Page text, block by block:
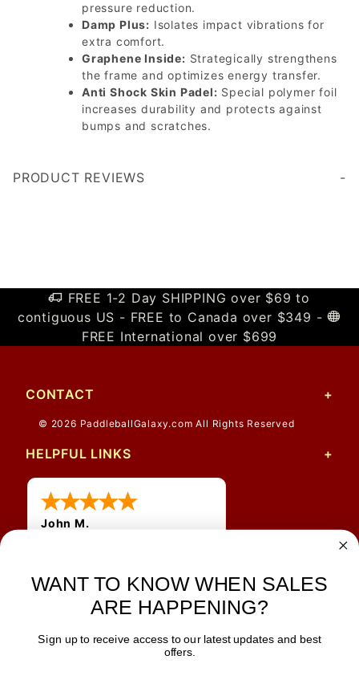
pressure reduction.
Damp Plus: Isolates impact vibrations for
extra comfort.
Graphene Inside: Strategically strengthens
the frame and optimizes energy transfer.
Anti Shock Skin Padel: Special polymer foil
increases durability and protects against
bumps and scratches.
PRODUCT REVIEWS
FREE 1-2 Day SHIPPING over $69 to
contiguous US - FREE to Canada over $349 -
FREE International over $699
CONTACT
© 2026 PaddleballGalaxy.com All Rights Reserved
HELPFUL LINKS
John M.
for me to get a customer
number?
JOIN OUR NEWSLETTER
WANT TO KNOW WHEN SALES
ARE HAPPENING?
Sign up to receive access to our latest updates and best
offers.